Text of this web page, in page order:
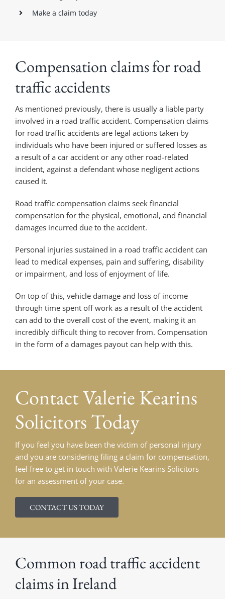
Make a claim today
Compensation claims for road
traffic accidents
As mentioned previously, there is usually a liable party
involved in a road traffic accident. Compensation claims
for road traffic accidents are legal actions taken by
individuals who have been injured or suffered losses as
a result of a car accident or any other road-related
incident, against a defendant whose negligent actions
caused it.
Road traffic compensation claims seek financial
compensation for the physical, emotional, and financial
damages incurred due to the accident.
Personal injuries sustained in a road traffic accident can
lead to medical expenses, pain and suffering, disability
or impairment, and loss of enjoyment of life.
On top of this, vehicle damage and loss of income
through time spent off work as a result of the accident
can add to the overall cost of the event, making it an
incredibly difficult thing to recover from. Compensation
in the form of a damages payout can help with this.
ContactValerie Kearins
Solicitors Today
If you feel you have been the victim of personal injury
and you are considering filing a claim for compensation,
feel free to get in touch with Valerie Kearins Solicitors
for an assessment of your case.
CONTACT US TODAY
Common road traffic accident
claims in Ireland